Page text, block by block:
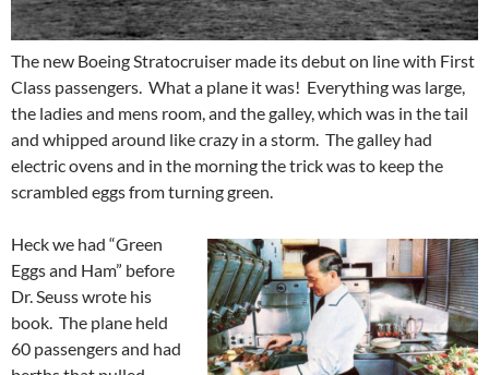
The new Boeing Stratocruiser made its debut on line with First
Class passengers. What a plane it was! Everything was large,
the ladies and mens room, and the galley, which was in the tail
and whipped around like crazy in a storm. The galley had
electric ovens and in the morning the trick was to keep the
scrambled eggs from turning green.
Heck we had “Green
Eggs and Ham” before
Dr. Seuss wrote his
book. The plane held
60 passengers and had